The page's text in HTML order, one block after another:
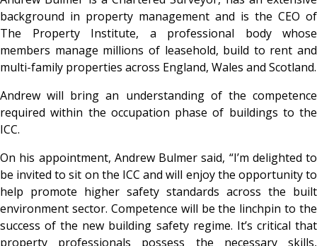
background in property management and is the CEO of
The Property Institute, a professional body whose
members manage millions of leasehold, build to rent and
multi-family properties across England, Wales and Scotland.
Andrew will bring an understanding of the competence
required within the occupation phase of buildings to the
ICC.
On his appointment, Andrew Bulmer said, “I’m delighted to
be invited to sit on the ICC and will enjoy the opportunity to
help promote higher safety standards across the built
environment sector. Competence will be the linchpin to the
success of the new building safety regime. It’s critical that
property professionals possess the necessary skills,